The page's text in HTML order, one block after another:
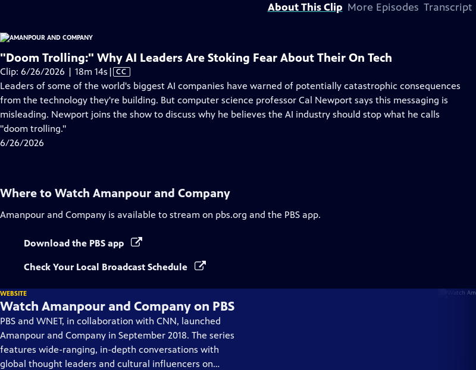
About This Clip More Episodes Transcript
"Doom Trolling:" Why AI Leaders Are Stoking Fear About Their On Tech
Clip: 6/26/2026 | 18m 14s Video
has
Closed
Captions
| CC
Leaders of some of the world's biggest AI companies have warned of potentially catastrophic consequences
from the technology they're building. But computer science professor Cal Newport says this messaging is
misleading. Newport joins the show to discuss why he believes the AI industry should stop what he calls
"doom trolling."
6/26/2026
Where to Watch Amanpour and Company
Amanpour and Company is available to stream on pbs.org and the PBS app.
Download the PBS app
Check Your Local Broadcast Schedule
WEBSITE
Watch Amanpour and Company on PBS
PBS and WNET, in collaboration with CNN, launched
Amanpour and Company in September 2018. The series
features wide-ranging, in-depth conversations with
global thought leaders and cultural influencers on